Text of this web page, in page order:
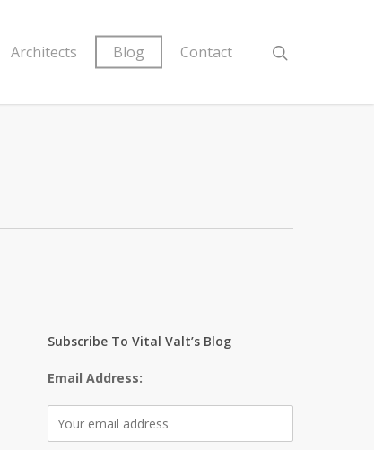
Architects Blog Contact
Subscribe To Vital Valt’s Blog
Email Address: